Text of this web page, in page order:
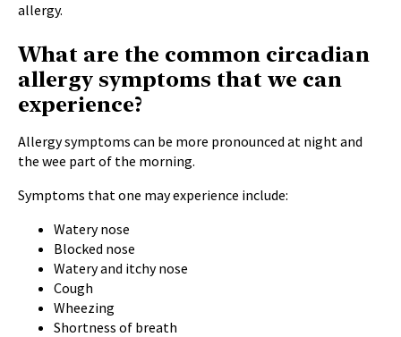
allergy.
What are the common circadian
allergy symptoms that we can
experience?
Allergy symptoms can be more pronounced at night and
the wee part of the morning.
Symptoms that one may experience include:
Watery nose
Blocked nose
Watery and itchy nose
Cough
Wheezing
Shortness of breath